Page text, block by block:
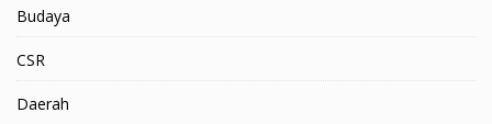
Budaya
CSR
Daerah